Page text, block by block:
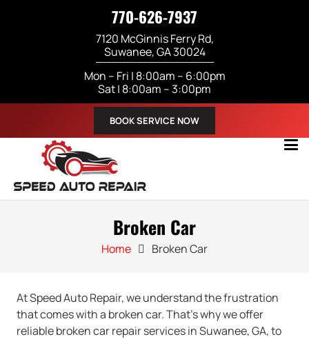
770-626-7937
7120 McGinnis Ferry Rd,
Suwanee, GA 30024
Mon – Fri | 8:00am – 6:00pm
Sat | 8:00am – 3:00pm
BOOK SERVICE NOW
Broken Car
Home Broken Car
At Speed Auto Repair, we understand the frustration
that comes with a broken car. That’s why we offer
reliable broken car repair services in Suwanee, GA, to